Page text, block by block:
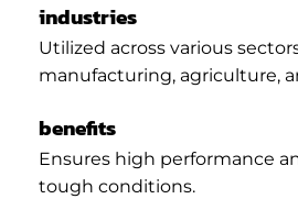
industries
Utilized across various
manufacturing, agriculture,
benefits
Ensures high performance
tough conditions.